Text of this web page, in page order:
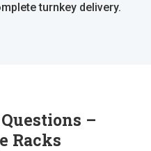
turnkey delivery.
–
Racks